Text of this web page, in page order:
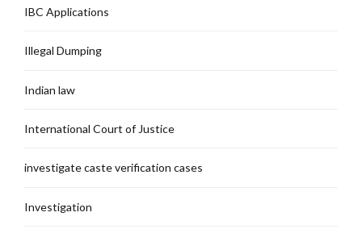
IBC Applications
Illegal Dumping
Indian law
International Court of Justice
investigate caste verification cases
Investigation